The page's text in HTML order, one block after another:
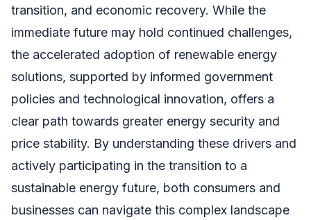
transition, and economic recovery. While the
immediate future may hold continued challenges,
the accelerated adoption of renewable energy
solutions, supported by informed government
policies and technological innovation, offers a
clear path towards greater energy security and
price stability. By understanding these drivers and
actively participating in the transition to a
sustainable energy future, both consumers and
businesses can navigate this complex landscape